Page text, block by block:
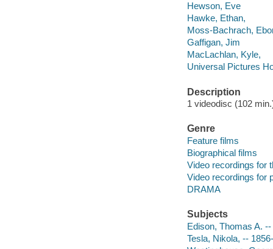
Hewson, Eve
Hawke, Ethan,
Moss-Bachrach,
Gaffigan, Jim
MacLachlan, Kyle,
Universal Pictures
Description
1 videodisc (102
Genre
Feature films
Biographical films
Video recordings for
Video recordings for
DRAMA
Subjects
Edison, Thomas A.
Tesla, Nikola, --